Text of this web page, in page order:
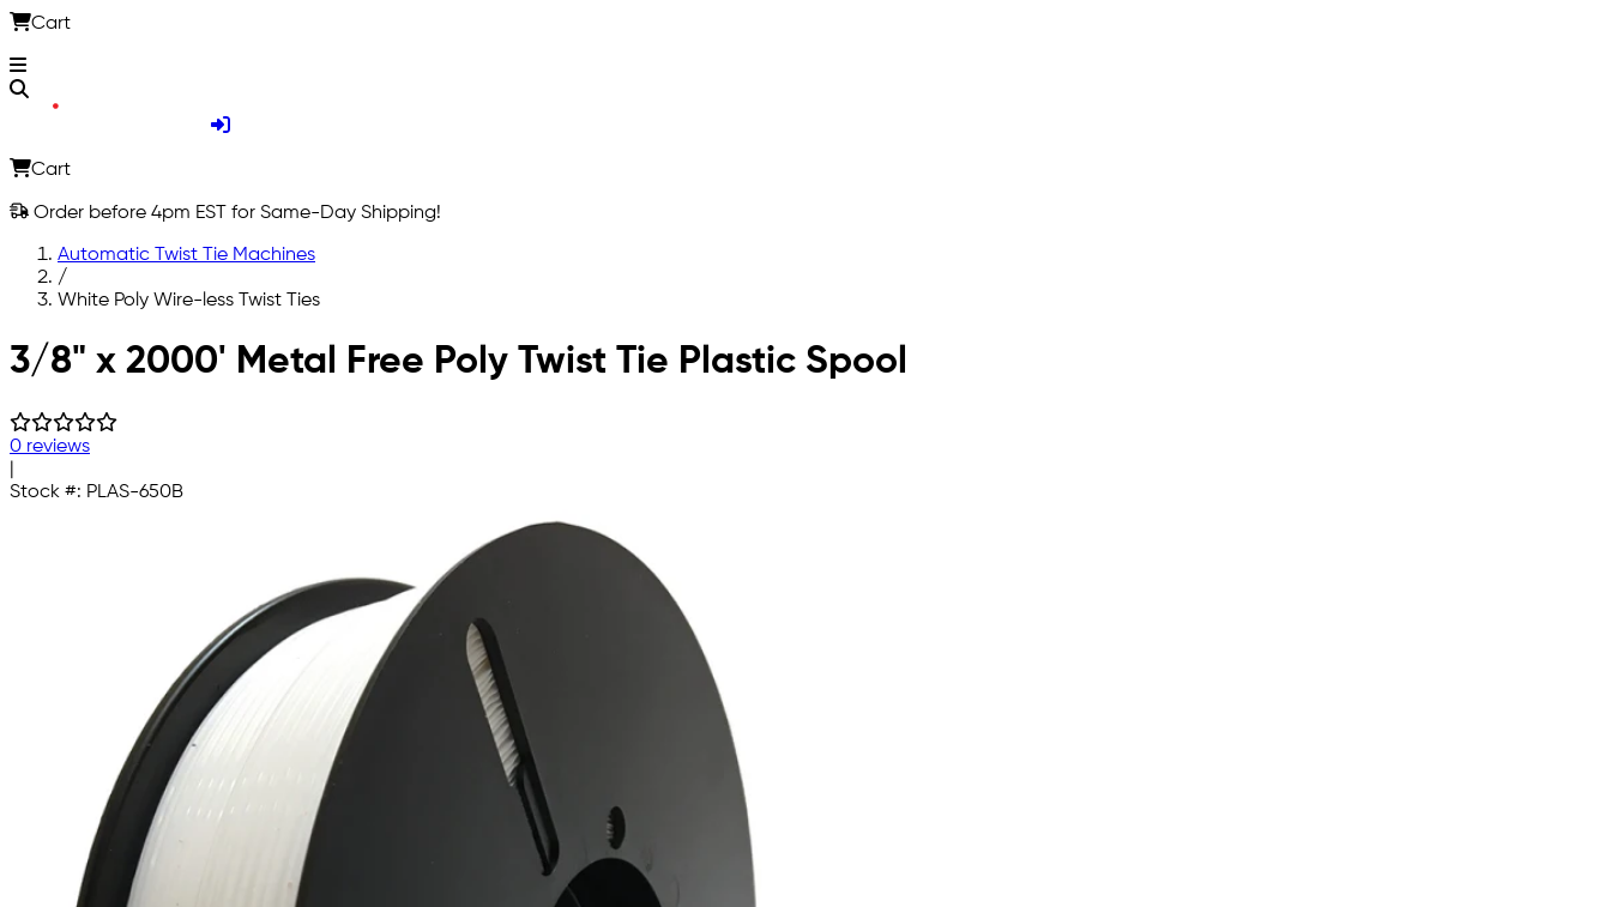
Cart
Cart
Order before 4pm EST for Same-Day Shipping!
Automatic Twist Tie Machines
/
White Poly Wire-less Twist Ties
Skip to main content
3/8" x 2000' Metal Free Poly Twist Tie Plastic Spool
0 reviews
Stock #: PLAS-650B